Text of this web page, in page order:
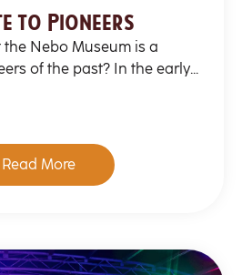
to Pioneers
Nebo Museum is a
of the past? In the early...
Read More